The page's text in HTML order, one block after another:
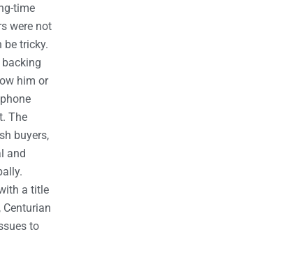
time
were not
be tricky.
him or
The
buyers,
and
a title
to